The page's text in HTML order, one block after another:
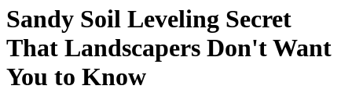
Sandy Soil Leveling Secret
That Landscapers Don't Want
You to Know